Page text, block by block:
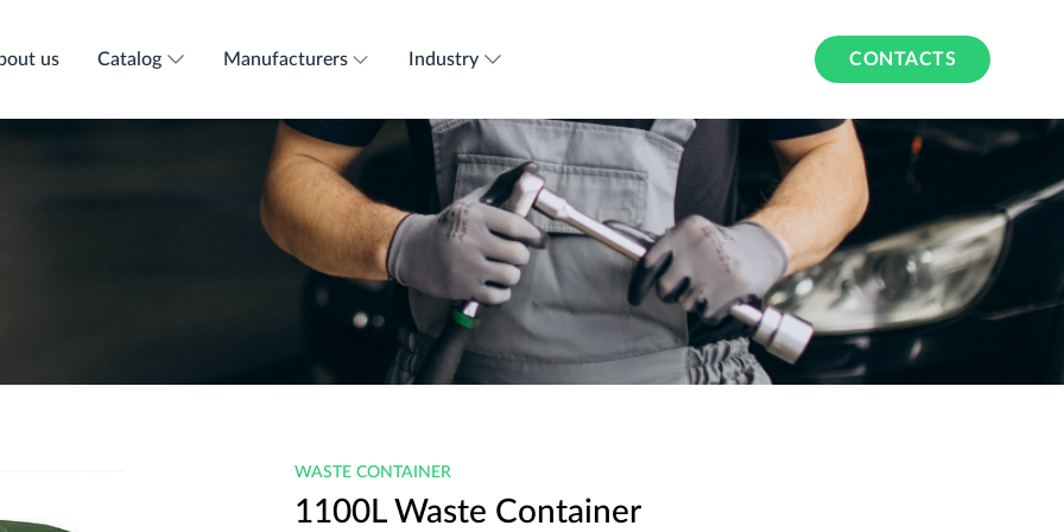
us Catalog Manufacturers Industry CONTACTS
WASTE CONTAINER
1100L Waste Container